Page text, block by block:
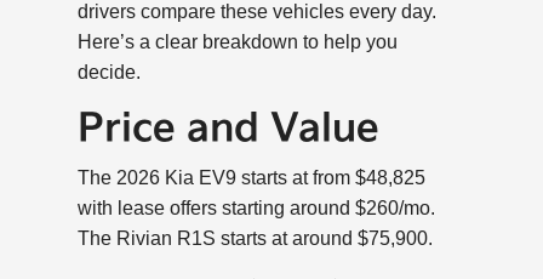
drivers compare these vehicles every day.
Here’s a clear breakdown to help you
decide.
Price and Value
The 2026 Kia EV9 starts at from $48,825
with lease offers starting around $260/mo.
The Rivian R1S starts at around $75,900.